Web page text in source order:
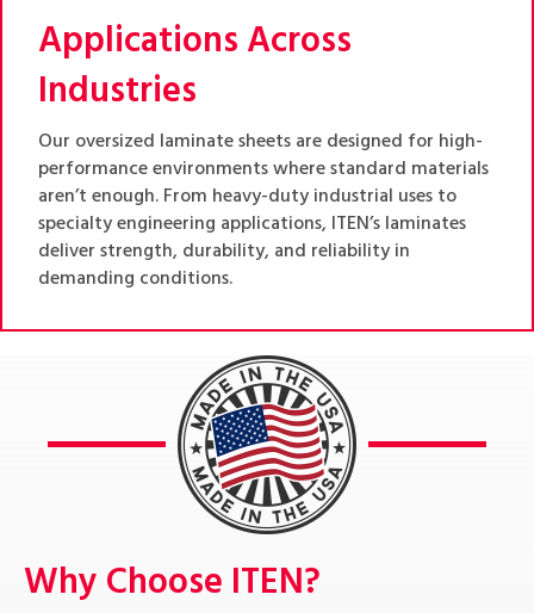
Applications Across
Industries
Our oversized laminate sheets are designed for high-
performance environments where standard materials
aren’t enough. From heavy-duty industrial uses to
specialty engineering applications, ITEN’s laminates
deliver strength, durability, and reliability in
demanding conditions.
Why Choose ITEN?